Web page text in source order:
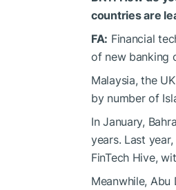
countries are
FA: Financial
of new banking
Malaysia, the
by number of
In January,
years. Last
FinTech Hive,
Meanwhile,